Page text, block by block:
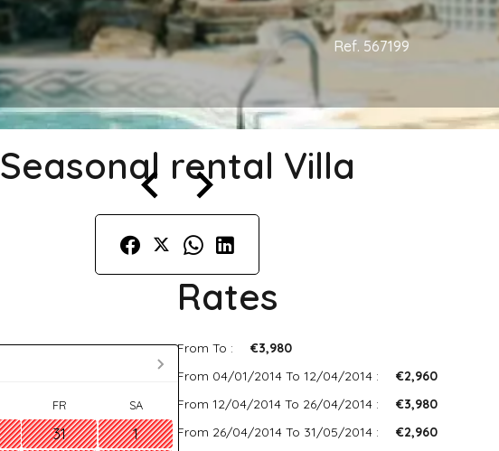
Ref. 567199
Seasonal rental Villa
FR SA
31
1
Rates
From To :
€3,980
From 04/01/2014 To 12/04/2014 :
€2,960
From 12/04/2014 To 26/04/2014 :
€3,980
From 26/04/2014 To 31/05/2014 :
€2,960